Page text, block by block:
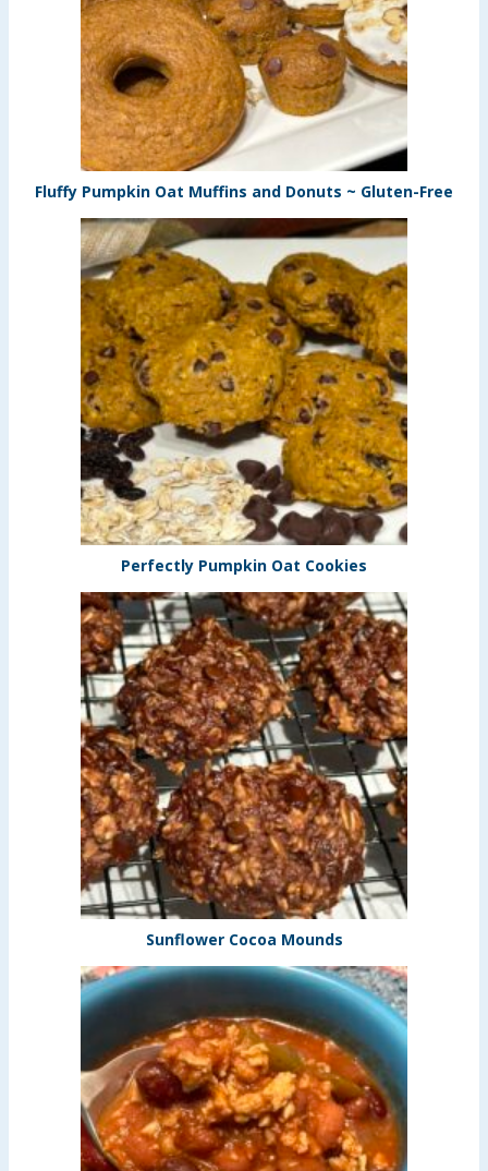
Fluffy Pumpkin Oat Muffins and Donuts ~ Gluten-Free
Perfectly Pumpkin Oat Cookies
Sunflower Cocoa Mounds